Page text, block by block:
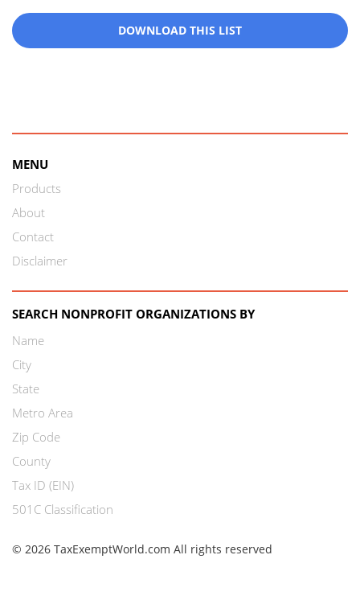
DOWNLOAD THIS LIST
MENU
Products
About
Contact
Disclaimer
SEARCH NONPROFIT ORGANIZATIONS BY
Name
City
State
Metro Area
Zip Code
County
Tax ID (EIN)
501C Classification
© 2026 TaxExemptWorld.com All rights reserved